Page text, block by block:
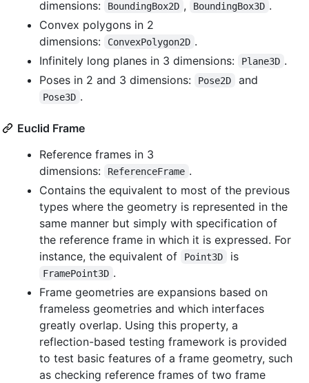
dimensions: BoundingBox2D , BoundingBox3D .
Convex polygons in 2
dimensions:
ConvexPolygon2D .
Infinitely long planes in 3 dimensions:
Plane3D .
Poses in 2 and 3 dimensions:
Pose2D and
Pose3D .
Euclid Frame
Reference frames in 3
dimensions:
ReferenceFrame .
Contains the equivalent to most of the previous
types where the geometry is represented in the
same manner but simply with specification of
the reference frame in which it is expressed. For
instance, the equivalent of
Point3D is
FramePoint3D .
Frame geometries are expansions based on
frameless geometries and which interfaces
greatly overlap. Using this property, a
reflection-based testing framework is provided
to test basic features of a frame geometry, such
as checking reference frames of two frame